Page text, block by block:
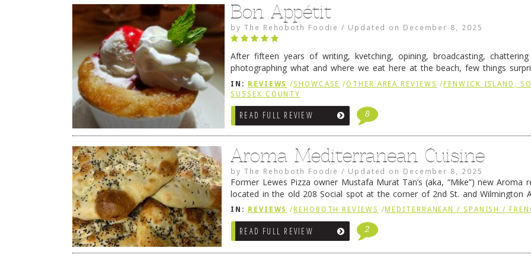
Bon Appétit
byThe Rehoboth Foodie / Updated on December 8, 2025
After fifteen years of writing, kvetching, opining, broadcasting,
photographing what and where we eat here at the beach, few things
from time to time there is an exception, and one of those exceptions
Continue reading→
IN: REVIEWS /SHOWCASE /OTHER AREA REVIEWS /FENWICK ISLAND,
SUSSEX COUNTY
READ FULL REVIEW 8
Aroma Mediterranean Cuisine
byThe Rehoboth Foodie / Updated on December 8, 2025
Former Lewes Pizza owner Mustafa Murat Tan’s (aka, “Mike”) new Aroma
located in the old 208 Social spot at the corner of 2nd St. and Wilmington
location was previously home of Stoney Lonen Irish Pub and … Continue
IN: REVIEWS / REHOBOTH REVIEWS /MEDITERRANEAN / SPANISH /
READ FULL REVIEW 2